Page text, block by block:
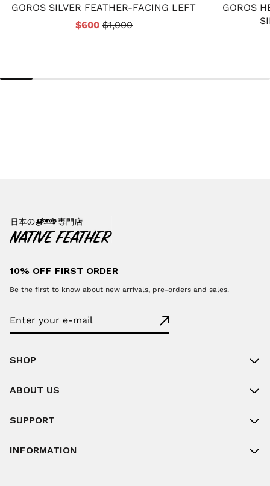
GOROS SILVER FEATHER-FACING LEFT
$600 $1,000
GOROS
10% OFF FIRST ORDER
Be the first to know about new arrivals, pre-orders and sales.
SHOP
ABOUT US
SUPPORT
INFORMATION